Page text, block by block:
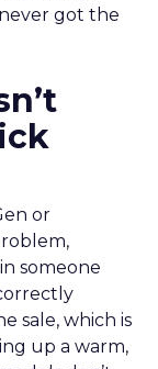
got the
or
someone
sale, which is
up a warm,